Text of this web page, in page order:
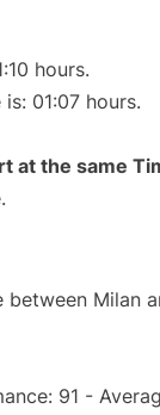
hours.
01:07 hours.
at the same
Milan
91 -